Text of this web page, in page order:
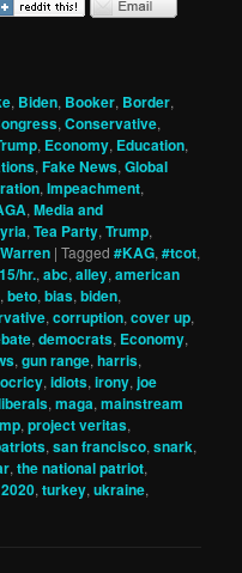
, Biden, Booker, Border,
,Conservative,
, Economy, Education,
,Fake News,Global
,Impeachment,
,Media and
,Tea Party,Trump,
Warren |Tagged #KAG,#tcot,
hr.,abc,alley,american
,beto,bias,biden,
,corruption,cover up,
,democrats, Economy,
,gun range,harris,
,idiots,irony,joe
,maga,mainstream
,project veritas,
,san francisco,snark,
,the national patriot,
,turkey,ukraine,